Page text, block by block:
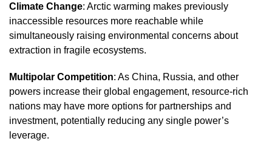
Climate Change: Arctic warming makes previously
inaccessible resources more reachable while
simultaneously raising environmental concerns about
extraction in fragile ecosystems.
Multipolar Competition: As China, Russia, and other
powers increase their global engagement, resource-rich
nations may have more options for partnerships and
investment, potentially reducing any single power’s
leverage.